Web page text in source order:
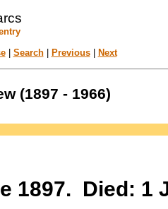
| Search| Previous| Next
(1897 - 1966)
1897. Died: 1